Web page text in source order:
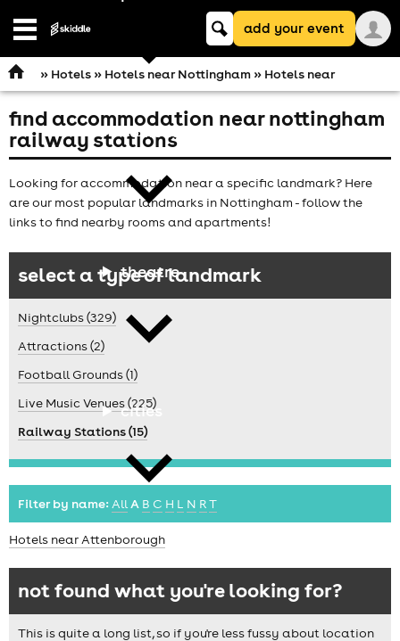
Open
comedy
theatre
cities
news
Keyword
searchadd your event
» Hotels» Hotels near Nottingham» Hotels near
find accommodation near nottingham
railway stations
Looking for accommodation near a specific landmark? Here
are our most popular landmarks in Nottingham - follow the
links to find nearby rooms and apartments!
select a type of landmark
Nightclubs (329)
Attractions (2)
Football Grounds (1)
Live Music Venues (225)
Railway Stations (15)
Filter by name: AllA B C H L N RT
Hotels near Attenborough
not found what you're looking for?
This is quite a long list, so if you're less fussy about location